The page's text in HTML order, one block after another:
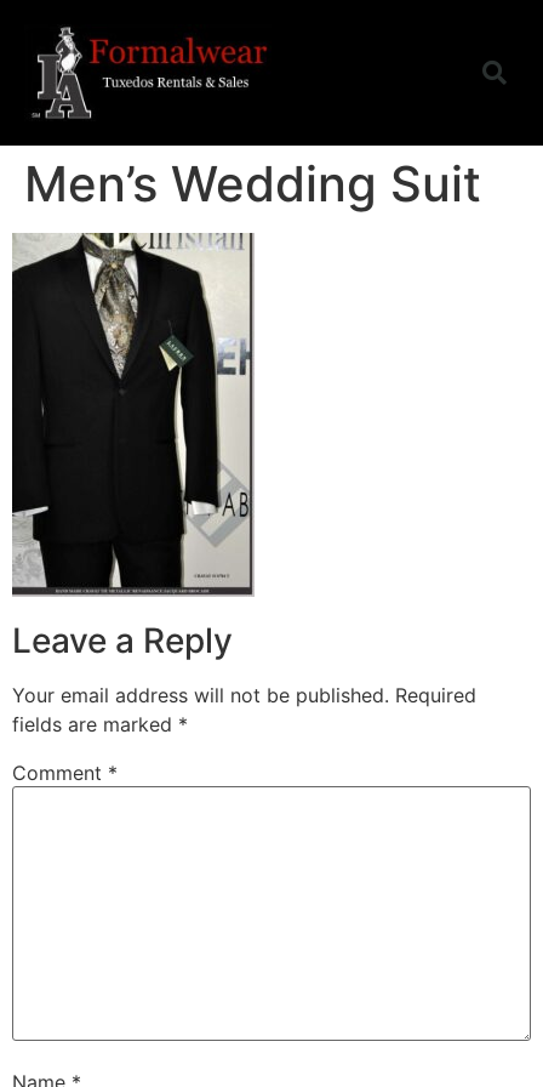
Men’s Wedding Suit
Leave a Reply
Your email address will not be published. Required
fields are marked *
Comment *
Name *